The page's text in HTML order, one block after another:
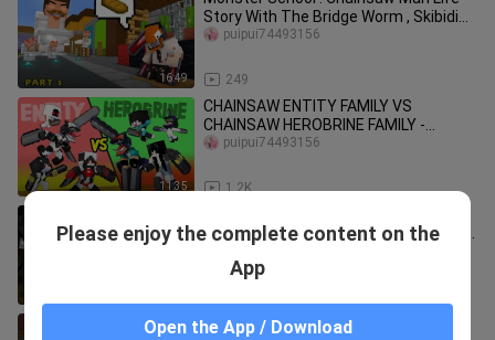
16:49
Story With The Bridge Worm , Skibidi
Toilet (Part 3) - Minecraft
249
puipui74493156
11:35
CHAINSAW ENTITY FAMILY VS
CHAINSAW HEROBRINE FAMILY -
MONSTER SCHOOL
1.2K
puipui74493156
HORROR CHALLENGE | Chainsaw Man
CHAINSAW MAN WANTED TO KILLS |
Please enjoy the complete content on the
App
Open the App / Download